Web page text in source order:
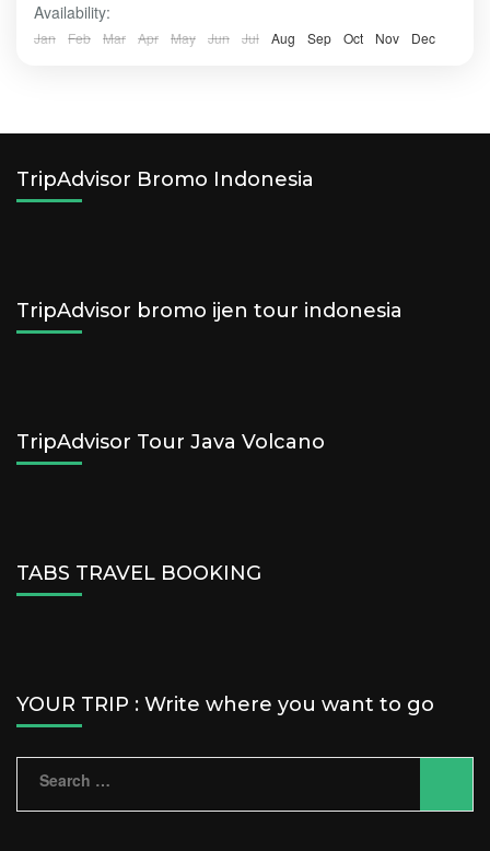
Availability:
Jan Feb Mar Apr May Jun Jul Aug Sep Oct Nov Dec
TripAdvisor Bromo Indonesia
TripAdvisor bromo ijen tour indonesia
TripAdvisor Tour Java Volcano
TABS TRAVEL BOOKING
YOUR TRIP : Write where you want to go
Search